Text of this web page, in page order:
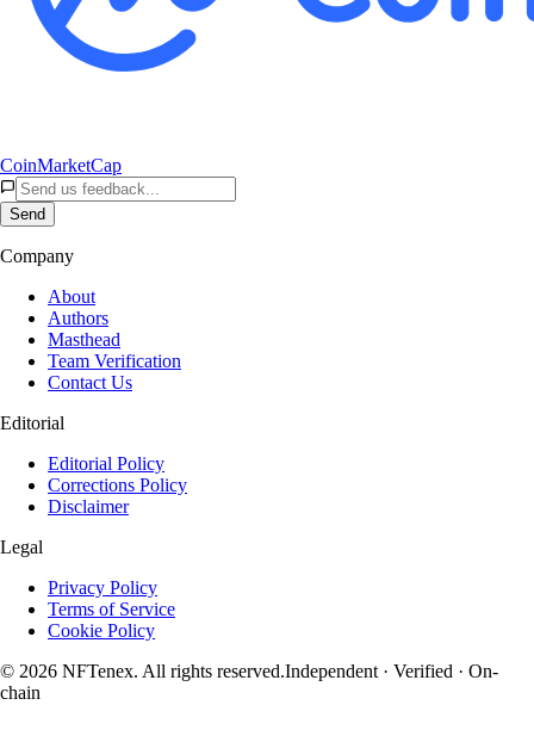
CoinMarketCap
Send
Company
About
Authors
Masthead
Team Verification
Contact Us
Editorial
Editorial Policy
Corrections Policy
Disclaimer
Legal
Privacy Policy
Terms of Service
Cookie Policy
© 2026 NFTenex. All rights reserved.Independent · Verified · On-
chain